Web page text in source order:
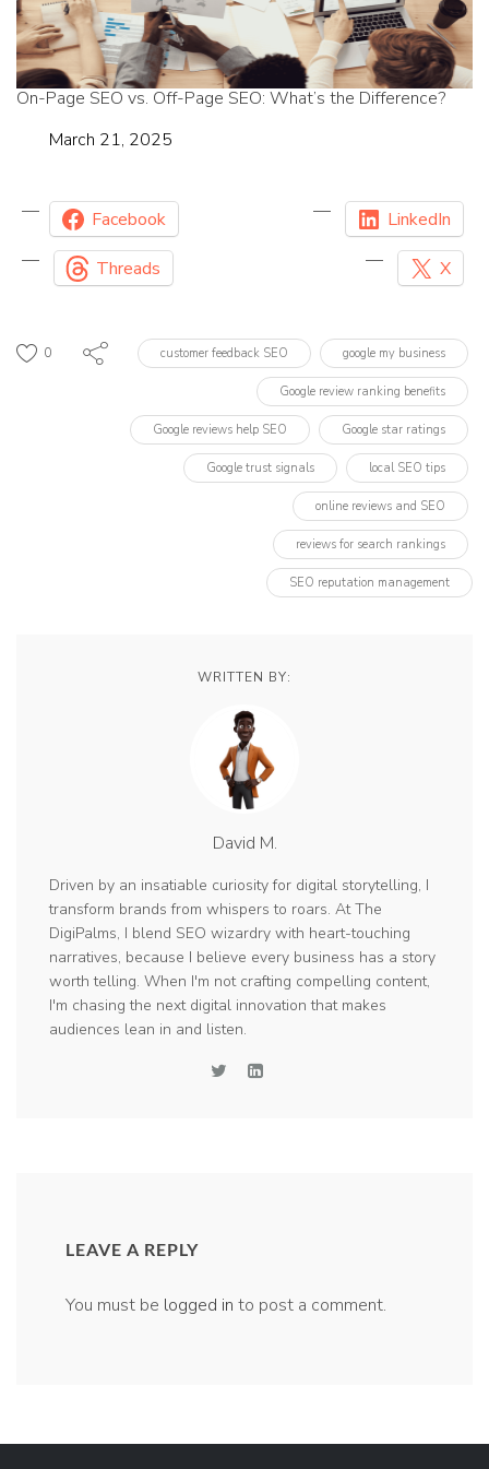
On-Page SEO vs. Off-Page SEO: What’s the Difference?
DateMarch 21, 2025
Facebook LinkedIn
Threads X
0 customer feedback SEO google my business
Google review ranking benefits
Google reviews help SEO Google star ratings
Google trust signals local SEO tips
online reviews and SEO
reviews for search rankings
SEO reputation management
WRITTEN BY:
David M.
Driven by an insatiable curiosity for digital storytelling, I
transform brands from whispers to roars. At The
DigiPalms, I blend SEO wizardry with heart-touching
narratives, because I believe every business has a story
worth telling. When I'm not crafting compelling content,
I'm chasing the next digital innovation that makes
audiences lean in and listen.
LEAVE A REPLY
You must be logged in to post a comment.